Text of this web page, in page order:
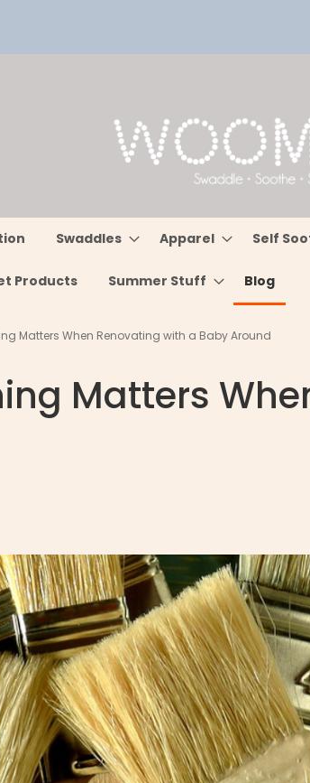
Swaddles Apparel Self
Products Summer Stuff Blog
Matters When Renovating with a Baby Around
Matters